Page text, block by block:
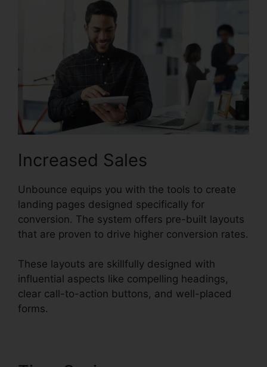
Increased Sales
Unbounce equips you with the tools to create
landing pages designed specifically for
conversion. The system offers pre-built layouts
that are proven to drive higher conversion rates.
These layouts are skillfully designed with
influential aspects like compelling headings,
clear call-to-action buttons, and well-placed
forms.